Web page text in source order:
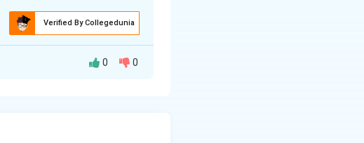
Verified By Collegedunia
0 0